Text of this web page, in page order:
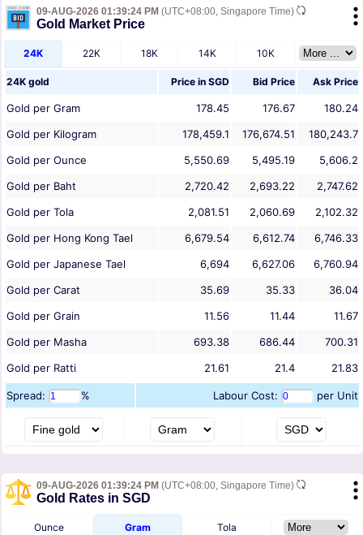
09-AUG-2026 01:39:24 PM (UTC+08:00, Singapore Time)
Gold Market Price
24K 22K 18K 14K 10K
24K gold Price in SGD Bid Price Ask Price
Gold per Gram 178.45 176.67
180.24
Gold per Kilogram
178,459.1 176,674.51
180,243.7
Gold per Ounce
5,550.69 5,495.19
5,606.2
Gold per Baht
2,720.42 2,693.22
2,747.62
Gold per Tola
2,081.51 2,060.69
2,102.32
Gold per Hong Kong Tael
6,679.54 6,612.74
6,746.33
Gold per Japanese Tael
6,694 6,627.06
6,760.94
Gold per Carat
35.69 35.33
36.04
Gold per Grain
11.56 11.44
11.67
Gold per Masha
693.38 686.44
700.31
Gold per Ratti
21.61 21.4 21.83
Spread: % Labour Cost: per Unit
09-AUG-2026 01:39:24 PM (UTC+08:00, Singapore Time)
Gold Rates in SGD
Ounce Gram Tola